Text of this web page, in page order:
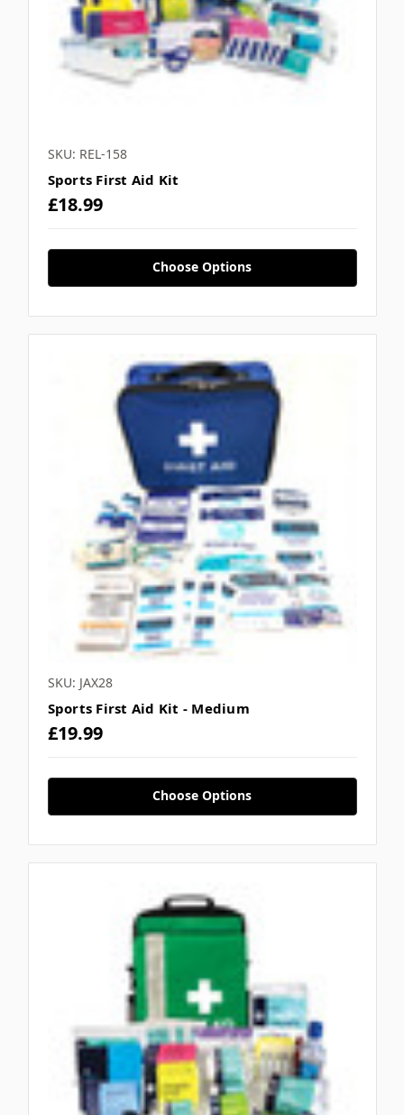
SKU: REL-158
Sports First Aid Kit
£18.99
Choose Options
SKU: JAX28
Sports First Aid Kit - Medium
£19.99
Choose Options